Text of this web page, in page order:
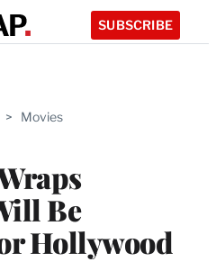
SUBSCRIBE
> Movies
Be
Hollywood